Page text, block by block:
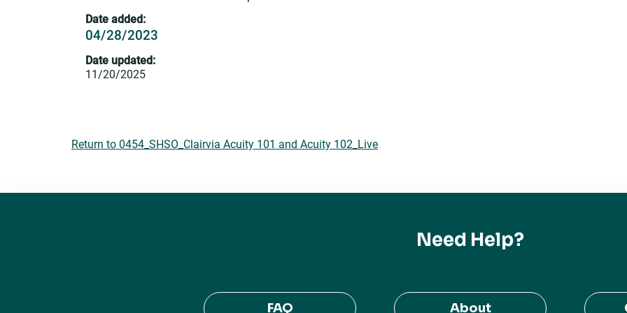
Date added:
04/28/2023
Date updated:
11/20/2025
Return to 0454_SHSO_Clairvia Acuity 101 and Acuity 102_Live
Need Help?
FAQ About